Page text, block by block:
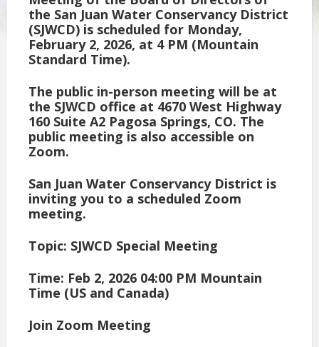
the San Juan Water Conservancy District
(SJWCD) is scheduled for Monday,
February 2, 2026, at 4 PM (Mountain
Standard Time).
The public in-person meeting will be at
the SJWCD office at 4670 West Highway
160 Suite A2 Pagosa Springs, CO. The
public meeting is also accessible on
Zoom.
San Juan Water Conservancy District is
inviting you to a scheduled Zoom
meeting.
Topic: SJWCD Special Meeting
Time: Feb 2, 2026 04:00 PM Mountain
Time (US and Canada)
Join Zoom Meeting